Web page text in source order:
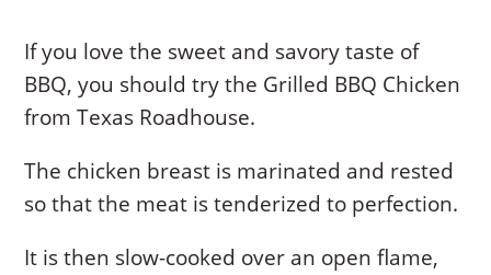
If you love the sweet and savory taste of
BBQ, you should try the Grilled BBQ Chicken
from Texas Roadhouse.
The chicken breast is marinated and rested
so that the meat is tenderized to perfection.
It is then slow-cooked over an open flame,